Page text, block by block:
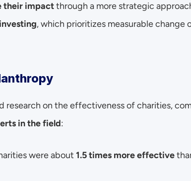
their impact through a more strategic
, which prioritizes measurable change
research on the effectiveness of charities,
in the field:
were about 1.5 times more effective